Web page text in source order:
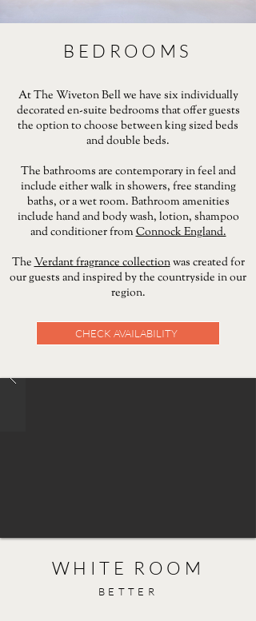
BEDROOMS
At The Wiveton Bell we have six individually
decorated en-suite bedrooms that offer guests
the option to choose between king sized beds
and double beds.
The bathrooms are contemporary in feel and
include either walk in showers, free standing
baths, or a wet room. Bathroom amenities
include hand and body wash, lotion, shampoo
and conditioner fromConnock England.
TheVerdant fragrance collectionwas created for
our guests and inspired by the countryside in our
region.
CHECK AVAILABILITY
WHITE ROOM
BETTER